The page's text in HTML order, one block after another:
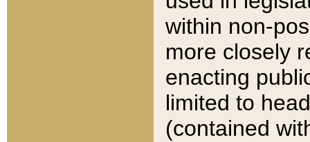
within non-
more closely
enacting
limited to
(contained